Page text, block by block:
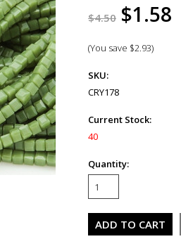
$4.50 $1.58
(You save $2.93)
SKU:
CRY178
Current Stock:
40
Quantity: